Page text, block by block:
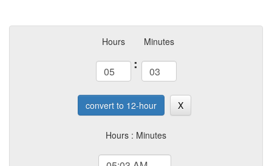
Hours
:
Minutes
convert to 12-hour X
Hours : Minutes